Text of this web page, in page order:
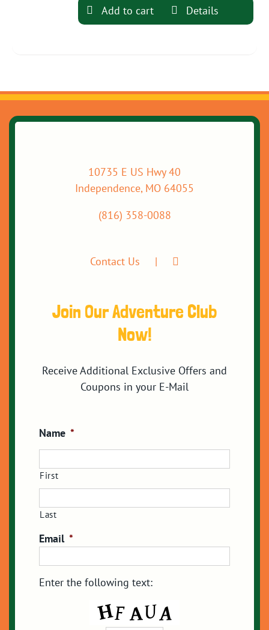
Add to cart Details
10735 E US Hwy 40
Independence, MO 64055
(816) 358-0088
Contact Us
Join Our Adventure Club
Now!
Receive Additional Exclusive Offers and
Coupons in your E-Mail
Name *
First
Last
Email *
Enter the following text: